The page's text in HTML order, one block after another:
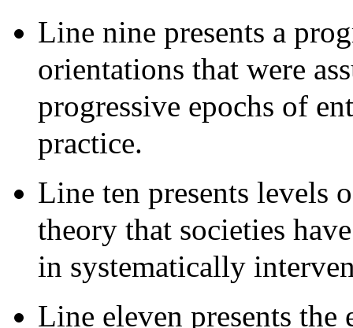
Line nine presents a
orientations that were
progressive epochs of
practice.
Line ten presents levels
theory that societies
in systematically
Line eleven presents